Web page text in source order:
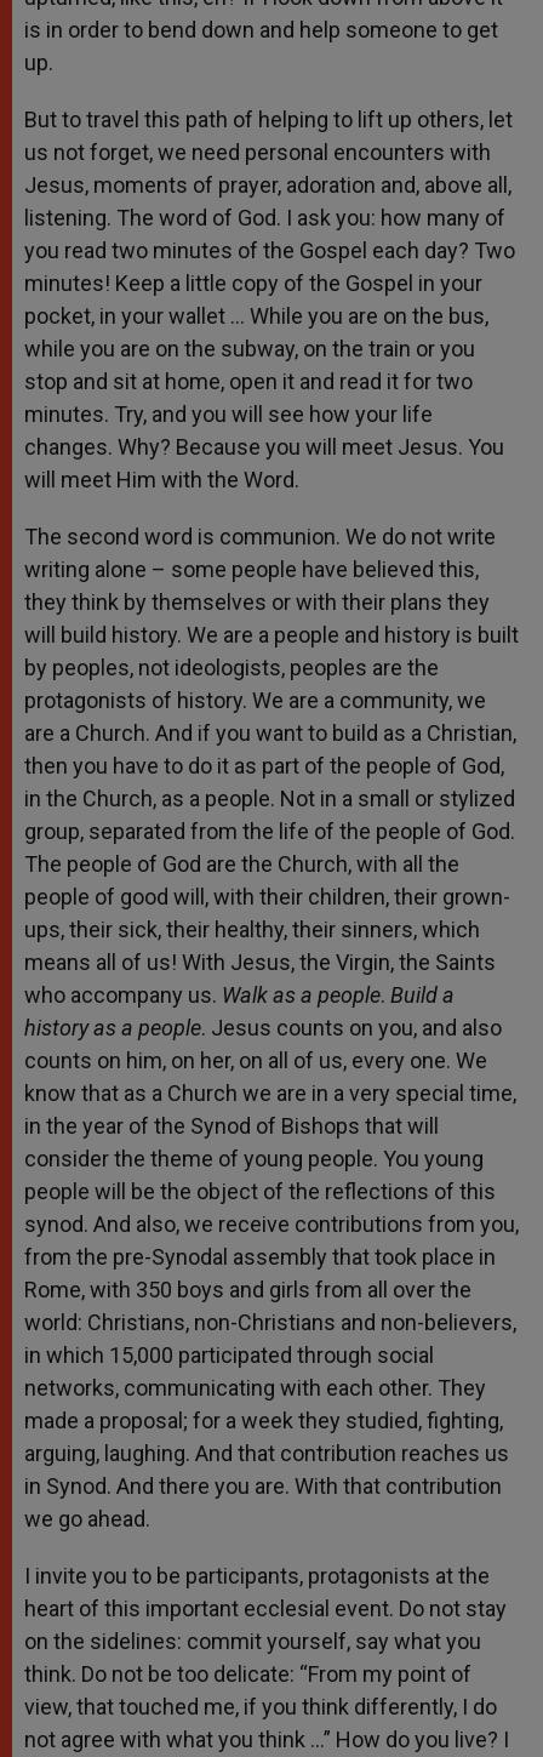
is in order to bend down and help someone to get
up.
But to travel this path of helping to lift up others, let
us not forget, we need personal encounters with
Jesus, moments of prayer, adoration and, above all,
listening. The word of God. I ask you: how many of
you read two minutes of the Gospel each day? Two
minutes! Keep a little copy of the Gospel in your
pocket, in your wallet … While you are on the bus,
while you are on the subway, on the train or you
stop and sit at home, open it and read it for two
minutes. Try, and you will see how your life
changes. Why? Because you will meet Jesus. You
will meet Him with the Word.
The second word is communion. We do not write
writing alone – some people have believed this,
they think by themselves or with their plans they
will build history. We are a people and history is built
by peoples, not ideologists, peoples are the
protagonists of history. We are a community, we
are a Church. And if you want to build as a Christian,
then you have to do it as part of the people of God,
in the Church, as a people. Not in a small or stylized
group, separated from the life of the people of God.
The people of God are the Church, with all the
people of good will, with their children, their grown-
ups, their sick, their healthy, their sinners, which
means all of us! With Jesus, the Virgin, the Saints
who accompany us. Walk as a people. Build a
history as a people. Jesus counts on you, and also
counts on him, on her, on all of us, every one. We
know that as a Church we are in a very special time,
in the year of the Synod of Bishops that will
consider the theme of young people. You young
people will be the object of the reflections of this
synod. And also, we receive contributions from you,
from the pre-Synodal assembly that took place in
Rome, with 350 boys and girls from all over the
world: Christians, non-Christians and non-believers,
in which 15,000 participated through social
networks, communicating with each other. They
made a proposal; for a week they studied, fighting,
arguing, laughing. And that contribution reaches us
in Synod. And there you are. With that contribution
we go ahead.
I invite you to be participants, protagonists at the
heart of this important ecclesial event. Do not stay
on the sidelines: commit yourself, say what you
think. Do not be too delicate: “From my point of
view, that touched me, if you think differently, I do
not agree with what you think …” How do you live? I